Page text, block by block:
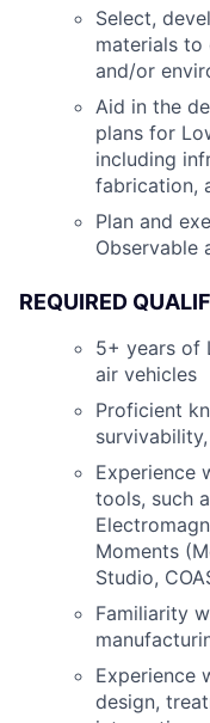
Select,
materials to
and/or
Aid in the
plans for
including
fabrication,
Plan and
Observable
REQUIRED
5+ years of
air vehicles
Proficient
Experience
tools, such
Moments
Studio,
Familiarity
Experience
design,